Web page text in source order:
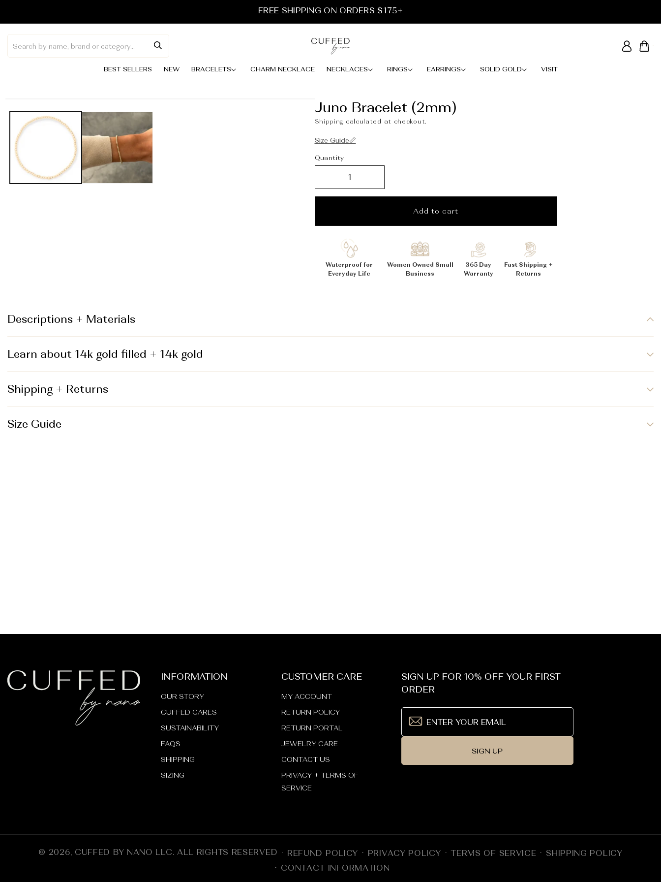
___
Ã
FREE SHIPPING ON ORDERS $175+
BEST SELLERS NEW BRACELETS CHARM NECKLACE NECKLACES RINGS EARRINGS SOLID GOLD VISIT
Log
in
Cart
information
Juno Bracelet (2mm)
Shipping calculated at checkout.
Size Guide📏
Quantity
Add to cart
Waterproof for
Everyday Life
Women Owned Small
Business
365 Day
Warranty
Fast Shipping +
Returns
Descriptions + Materials
Learn about 14k gold filled + 14k gold
Shipping + Returns
Size Guide
INFORMATION
OUR STORY
CUFFED CARES
SUSTAINABILITY
FAQS
SHIPPING
SIZING
CUSTOMER CARE
MY ACCOUNT
RETURN POLICY
RETURN PORTAL
JEWELRY CARE
CONTACT US
PRIVACY + TERMS OF
SERVICE
SIGN UP FOR 10% OFF YOUR FIRST
ORDER
SIGN UP
© 2026, CUFFED BY NANO LLC ALL RIGHTS RESERVED REFUND POLICY PRIVACY POLICY TERMS OF SERVICE
SHIPPING POLICY
CONTACT INFORMATION